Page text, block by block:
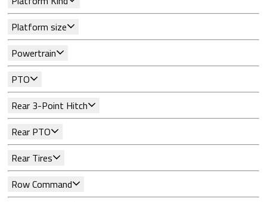
Platform size
Powertrain
PTO
Rear 3-Point Hitch
Rear PTO
Rear Tires
Row Command